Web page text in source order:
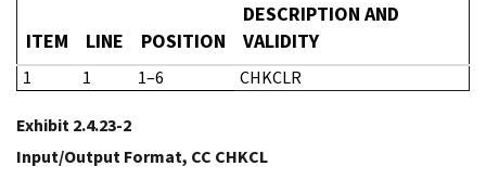
ITEM LINE POSITION
DESCRIPTION AND
VALIDITY
1 1 1–6 CHKCLR
Exhibit 2.4.23-2
Input/Output Format, CC CHKCL